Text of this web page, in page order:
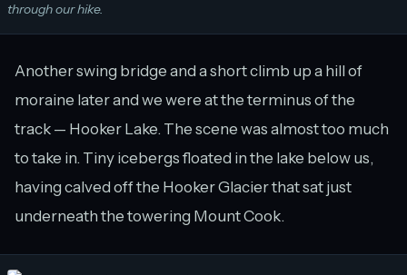
through our hike.
Another swing bridge and a short climb up a hill of
moraine later and we were at the terminus of the
track — Hooker Lake. The scene was almost too much
to take in. Tiny icebergs floated in the lake below us,
having calved off the Hooker Glacier that sat just
underneath the towering Mount Cook.